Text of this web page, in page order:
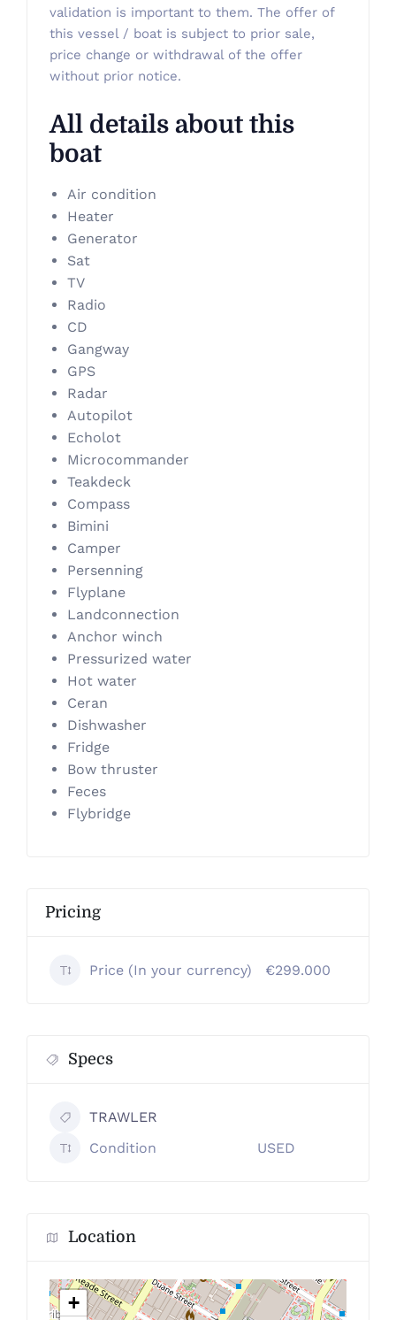
validation is important to them. The offer of
this vessel / boat is subject to prior sale,
price change or withdrawal of the offer
without prior notice.
All details about this
boat
Air condition
Heater
Generator
Sat
TV
Radio
CD
Gangway
GPS
Radar
Autopilot
Echolot
Microcommander
Teakdeck
Compass
Bimini
Camper
Persenning
Flyplane
Landconnection
Anchor winch
Pressurized water
Hot water
Ceran
Dishwasher
Fridge
Bow thruster
Feces
Flybridge
Pricing
Price (In your currency) €299.000
Specs
TRAWLER
Condition
USED
Location
+